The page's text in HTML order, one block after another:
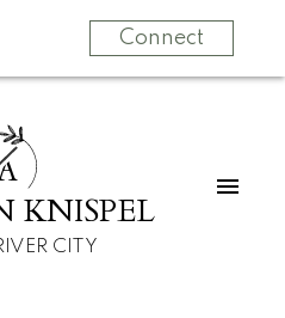
Connect
KNISPEL
CITY